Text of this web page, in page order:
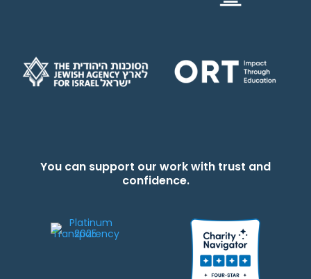
You can support our work with trust and
confidence.